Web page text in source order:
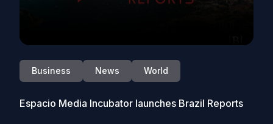
Business News World
Espacio Media Incubator launches Brazil Reports